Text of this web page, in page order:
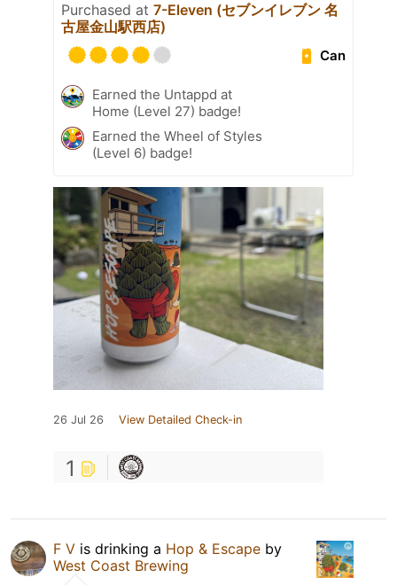
Purchased at 7-Eleven (セブンイレブン 名
古屋金山駅西店)
Can
Earned the Untappd at
Home (Level 27) badge!
Earned the Wheel of Styles
(Level 6) badge!
26 Jul 26 View Detailed Check-in
1
F V is drinking a Hop & Escape by
West Coast Brewing